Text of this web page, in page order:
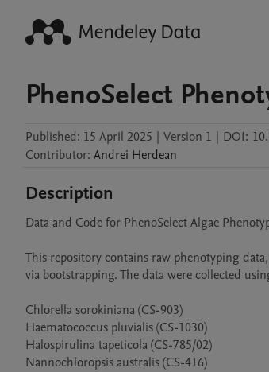
PhenoSelect
Published: 15 April 2025 | Version 1 | DOI:
Contributor: Andrei Herdean
Description
Data and Code for PhenoSelect Algae
This repository contains raw phenotyping
via bootstrapping. The data were collected
Chlorella sorokiniana (CS-903)
Haematococcus pluvialis (CS-1030)
Halospirulina tapeticola (CS-785/02)
Nannochloropsis australis (CS-416)